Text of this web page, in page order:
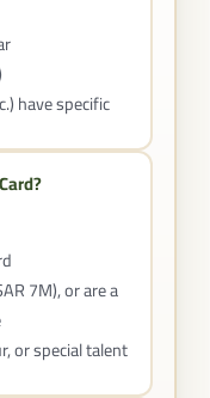
have specific
7M), or are a
or special talent